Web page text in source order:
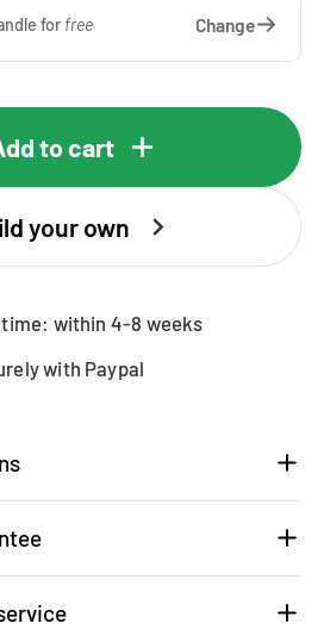
for free Change
to cart
your own
time: within 4-8 weeks
with Paypal